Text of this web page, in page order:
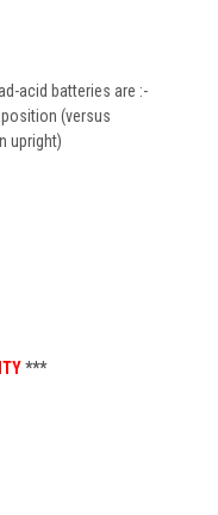
acid batteries are :-
(versus
upright)
***